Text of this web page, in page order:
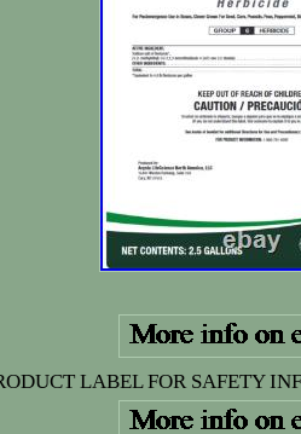
LABEL FOR SAFETY